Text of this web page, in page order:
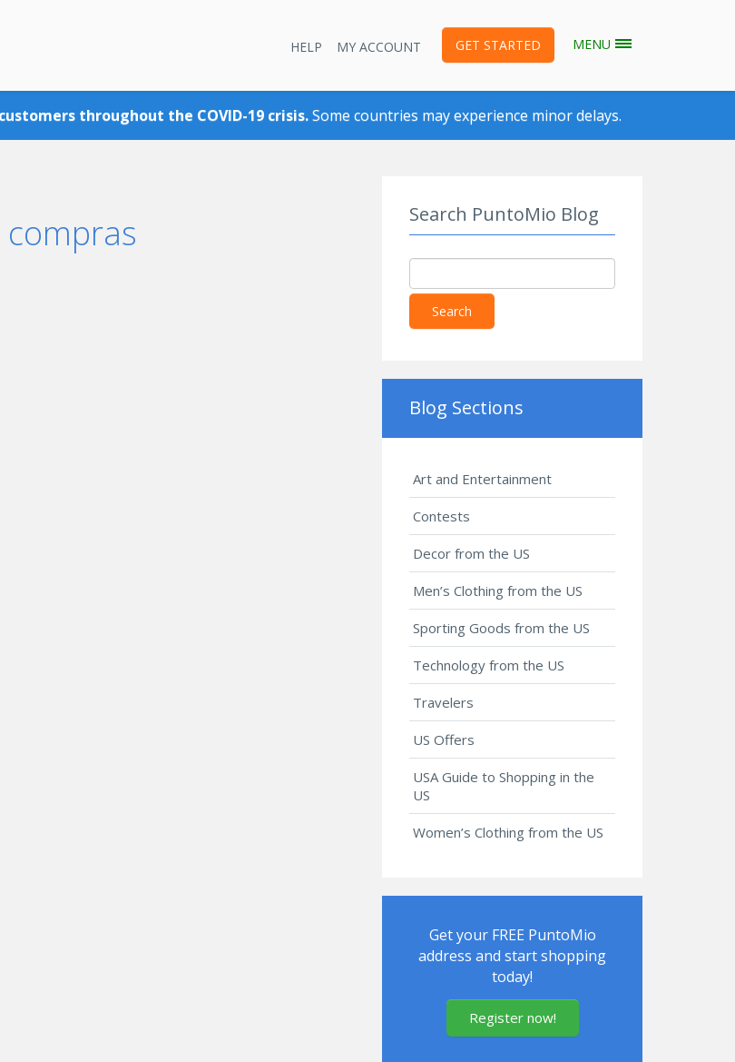
HELP MY ACCOUNT GET STARTED MENU
throughout the COVID-19 crisis.Some countries may experience minor delays.
compras Search PuntoMio Blog
Search
Blog Sections
Art and Entertainment
Contests
Decor from the US
Men’s Clothing from the US
Sporting Goods from the US
Technology from the US
Travelers
US Offers
USA Guide to Shopping in the
US
Women’s Clothing from the US
Get your FREE PuntoMio
address and start shopping
today!
Register now!